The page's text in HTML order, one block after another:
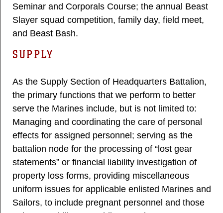
Seminar and Corporals Course; the annual Beast
Slayer squad competition, family day, field meet,
and Beast Bash.​
SUPPLY
As the Supply Section of Headquarters Battalion,
the primary functions that we perform to better
serve the Marines include, but is not limited to:
Managing and coordinating the care of personal
effects for assigned personnel; serving as the
battalion node for the processing of “lost gear
statements” or financial liability investigation of
property loss forms, providing miscellaneous
uniform issues for applicable enlisted Marines and
Sailors, to include pregnant personnel and those